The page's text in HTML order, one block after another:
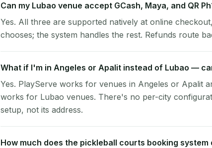
Can my Lubao venue accept GCash, Maya, and QR
Yes. All three are supported natively at online
chooses; the system handles the rest. Refunds route
What if I'm in Angeles or Apalit instead of Lubao —
Yes. PlayServe works for venues in Angeles or Apalit
works for Lubao venues. There's no per-city
setup, not its address.
How much does the pickleball courts booking